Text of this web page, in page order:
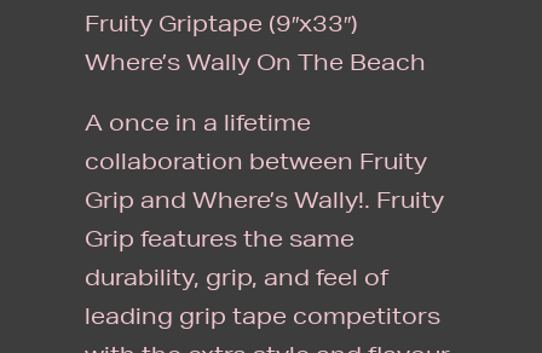
THE
BEACH
Fruity Griptape (9″x33″)
Where’s Wally On The Beach
A once in a lifetime
collaboration between Fruity
Grip and Where’s Wally!. Fruity
Grip features the same
durability, grip, and feel of
leading grip tape competitors